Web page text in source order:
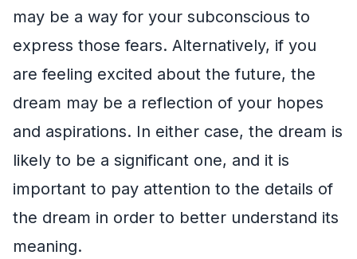
may be a way for your subconscious to
express those fears. Alternatively, if you
are feeling excited about the future, the
dream may be a reflection of your hopes
and aspirations. In either case, the dream is
likely to be a significant one, and it is
important to pay attention to the details of
the dream in order to better understand its
meaning.